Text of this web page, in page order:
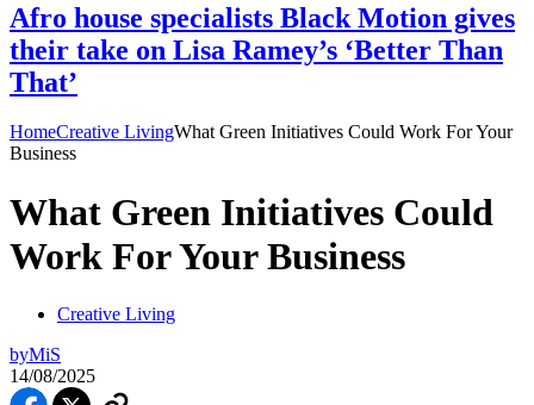
Afro house specialists Black Motion gives
their take on Lisa Ramey’s ‘Better Than
That’
HomeCreative LivingWhat Green Initiatives Could Work For Your
Business
What Green Initiatives Could
Work For Your Business
Creative Living
byMiS
14/08/2025